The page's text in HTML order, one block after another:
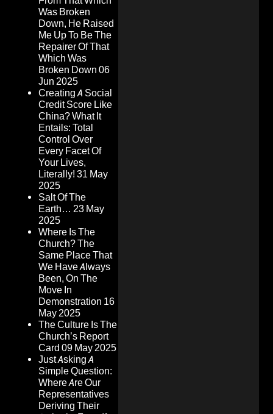
Was Broken
Down, He Raised
Me Up To Be The
Repairer Of That
Which Was
Broken Down 06
Jun 2025
Creating A Social
Credit Score Like
China? What It
Entails: Total
Control Over
Every Facet Of
Your Lives,
Literally! 31 May
2025
Salt Of The
Earth… 23 May
2025
Where Is The
Church? The
Same Place That
We Have Always
Been, On The
Move In
Demonstration 16
May 2025
The Culture Is The
Church’s Report
Card 09 May 2025
Just Asking A
Simple Question:
Where Are Our
Representatives
Deriving Their